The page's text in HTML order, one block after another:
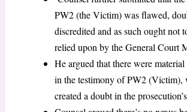
PW2 (the Victim) was flawed,
discredited and as such ought not
relied upon by the General Court
He argued that there were
in the testimony of PW2 (Victim),
created a doubt in the